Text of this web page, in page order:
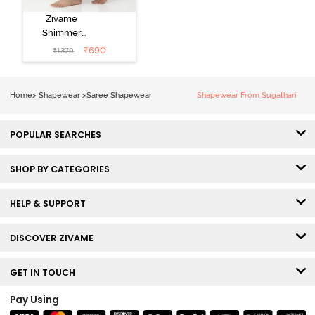
Zivame
Shimmer
Stretchy Saree
Underskirt -
₹1379 ₹690
Home> Shapewear >Saree Shapewear Shapewear From Sugathari
POPULAR SEARCHES
SHOP BY CATEGORIES
HELP & SUPPORT
DISCOVER ZIVAME
GET IN TOUCH
Pay Using